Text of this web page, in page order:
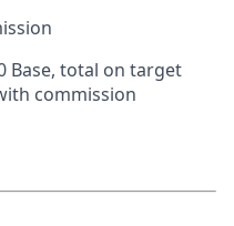
Base, total on target
commission